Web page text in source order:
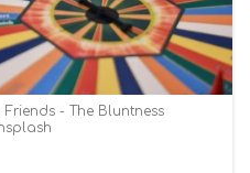
Friends - The Bluntness